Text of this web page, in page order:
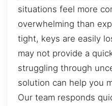
situations feel more
overwhelming than
tight, keys are easily
may not provide a
struggling through
solution can help you
Our team responds